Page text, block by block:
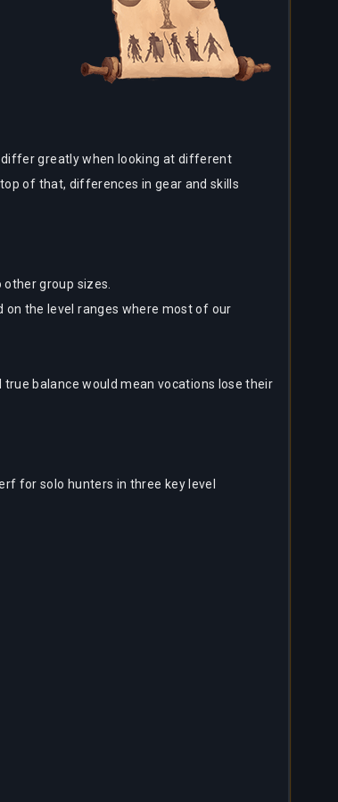
differ greatly when looking at different
of that, differences in gear and skills
group sizes.
on the level ranges where most of our
balance would mean vocations lose their
for solo hunters in three key level